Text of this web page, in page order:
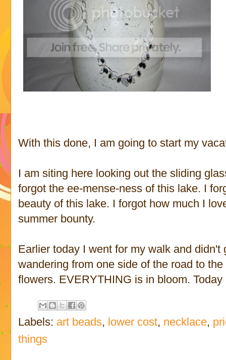
With this done, I am going to start my
I am siting here looking out the sliding
forgot the ee-mense-ness of this lake. I
beauty of this lake. I forgot how much I
summer bounty.
Earlier today I went for my walk and didn't
wandering from one side of the road to
flowers. EVERYTHING is in bloom.
Labels: art beads, lower cost, necklace,
things